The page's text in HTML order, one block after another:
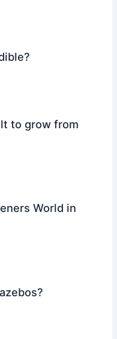
to grow from
World in